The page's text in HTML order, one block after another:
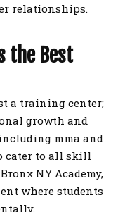
relationships.
the Best
a training center;
growth and
mma and
cater to all skill
NY Academy,
where students